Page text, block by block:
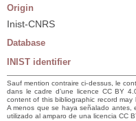
Origin
Inist-CNRS
Database
INIST identifier
Sauf mention contraire ci-dessus, le
dans le cadre d’une licence CC BY
content of this bibliographic record
A menos que se haya señalado antes,
utilizado al amparo de una licencia CC